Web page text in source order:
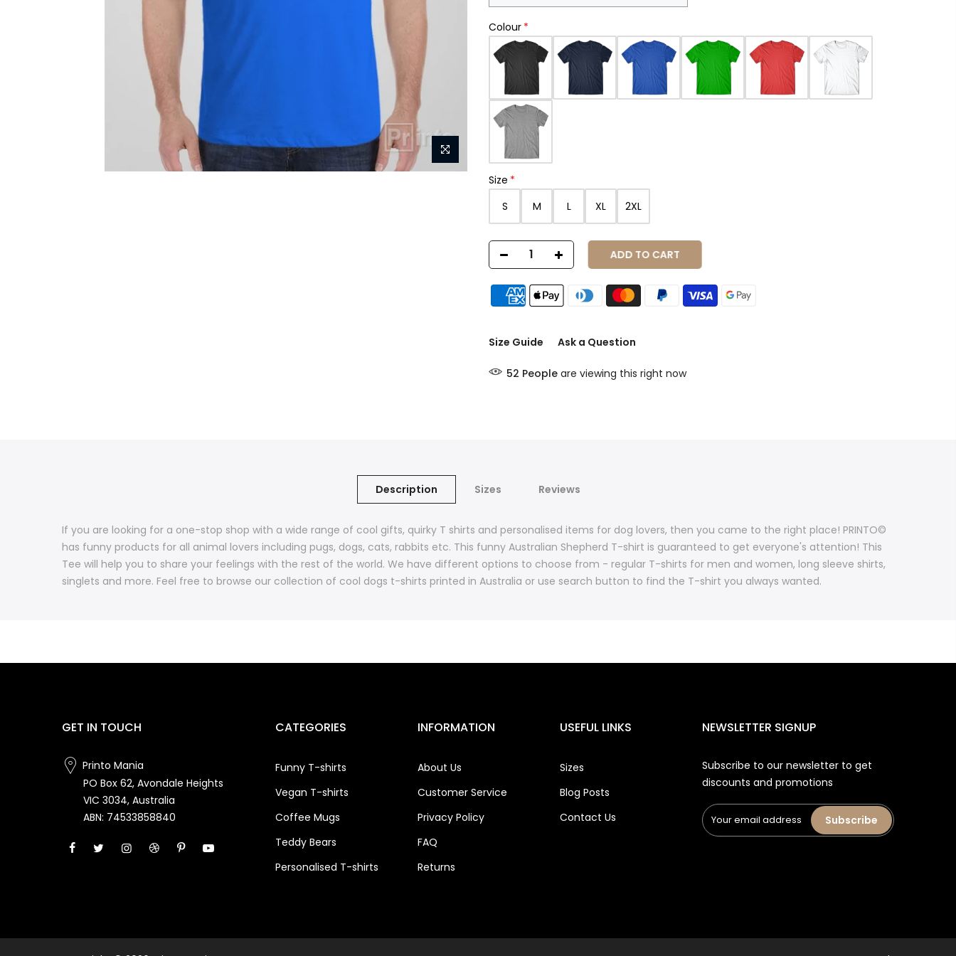
Colour
Size
S
M L XL 2XL
ADD TO CART
Size Guide Ask a Question
52 People are viewing this right now
Description Sizes Reviews
If you are looking for a one-stop shop with a wide range of cool gifts, quirky T shirts and personalised items for dog lovers, then you came to the right place! PRINTO©
has funny products for all animal lovers including pugs, dogs, cats, rabbits etc. This funny Australian Shepherd T-shirt is guaranteed to get everyone's attention! This
Tee will help you to share your feelings with the rest of the world. We have different options to choose from - regular T-shirts for men and women, long sleeve shirts,
singlets and more. Feel free to browse our collection of cool dogs t-shirts printed in Australia or use search button to find the T-shirt you always wanted.
GET IN TOUCH
Printo Mania
PO Box 62, Avondale Heights
VIC 3034, Australia
ABN: 74533858840
CATEGORIES
Funny T-shirts
Vegan T-shirts
Coffee Mugs
Teddy Bears
Personalised T-shirts
INFORMATION
About Us
Customer Service
Privacy Policy
FAQ
Returns
USEFUL LINKS
Sizes
Blog Posts
Contact Us
NEWSLETTER SIGNUP
Subscribe to our newsletter to get
discounts and promotions
Subscribe